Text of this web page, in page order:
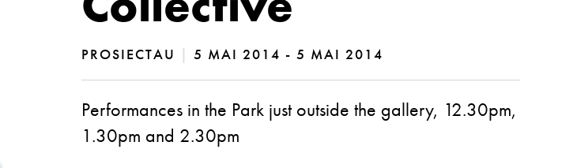
PROSIECTAU | 5 MAI 2014 - 5 MAI 2014
Performances in the Park just outside the gallery, 12.30pm,
1.30pm and 2.30pm